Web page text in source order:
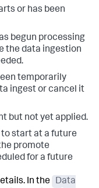
or has been
begun processing
the data ingestion
temporarily
ingest or cancel it
but not yet applied.
start at a future
promote
for a future
In the
Data